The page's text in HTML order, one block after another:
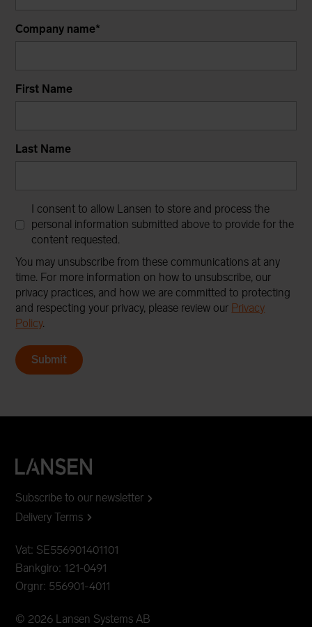
Company name*
First Name
Last Name
I consent to allow Lansen to store and process the
personal information submitted above to provide for the
content requested.
You may unsubscribe from these communications at any
time. For more information on how to unsubscribe, our
privacy practices, and how we are committed to protecting
and respecting your privacy, please review our Privacy
Policy.
Subscribe to our newsletter
Delivery Terms
Vat: SE556901401101
Bankgiro: 121-0491
Orgnr: 556901-4011
© 2026 Lansen Systems AB